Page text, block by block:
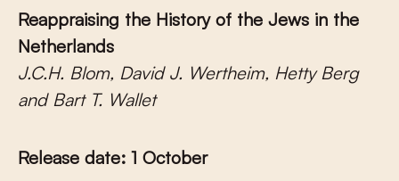
Reappraising the History of the Jews in the
Netherlands
J.C.H. Blom, David J. Wertheim, Hetty Berg
and Bart T. Wallet
Release date: 1 October